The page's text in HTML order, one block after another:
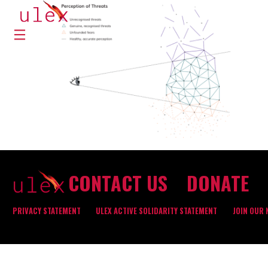
CONTACT US DONATE
PRIVACY STATEMENT ULEX ACTIVE SOLIDARITY STATEMENT JOIN OUR